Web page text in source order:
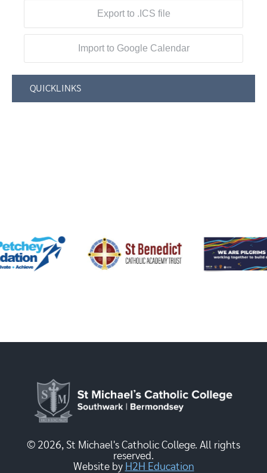
Export to .ICS file
Import to Google Calendar
QUICKLINKS
© 2026, St Michael's Catholic College. All rights
reserved.
Website by H2H Education